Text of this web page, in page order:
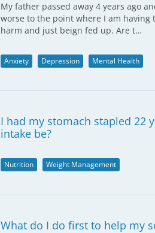
My father passed away 4 years ago
worse to the point where I am
harm and just beign fed up. Are t…
Anxiety Depression Mental Health
I had my stomach stapled 22
intake be?
Nutrition Weight Management
What do I do first to help my